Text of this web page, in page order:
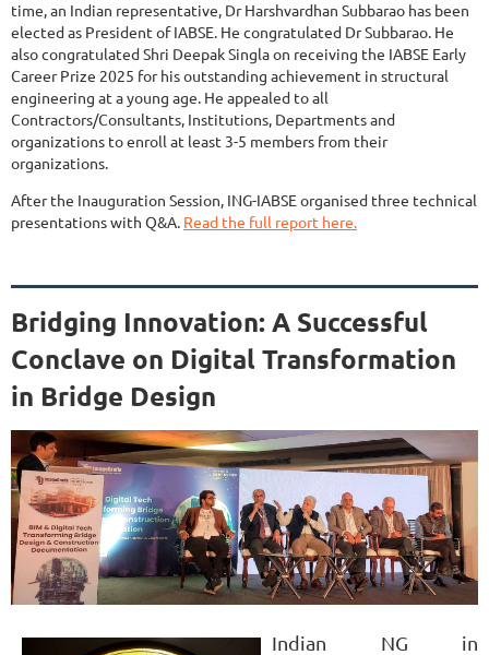
time, an Indian representative, Dr Harshvardhan Subbarao has been
elected as President of IABSE. He congratulated Dr Subbarao. He
also congratulated Shri Deepak Singla on receiving the IABSE Early
Career Prize 2025 for his outstanding achievement in structural
engineering at a young age. He appealed to all
Contractors/Consultants, Institutions, Departments and
organizations to enroll at least 3-5 members from their
organizations.
After the Inauguration Session, ING-IABSE organised three technical
presentations with Q&A. Read the full report here.
Bridging Innovation: A Successful
Conclave on Digital Transformation
in Bridge Design
Indian NG in